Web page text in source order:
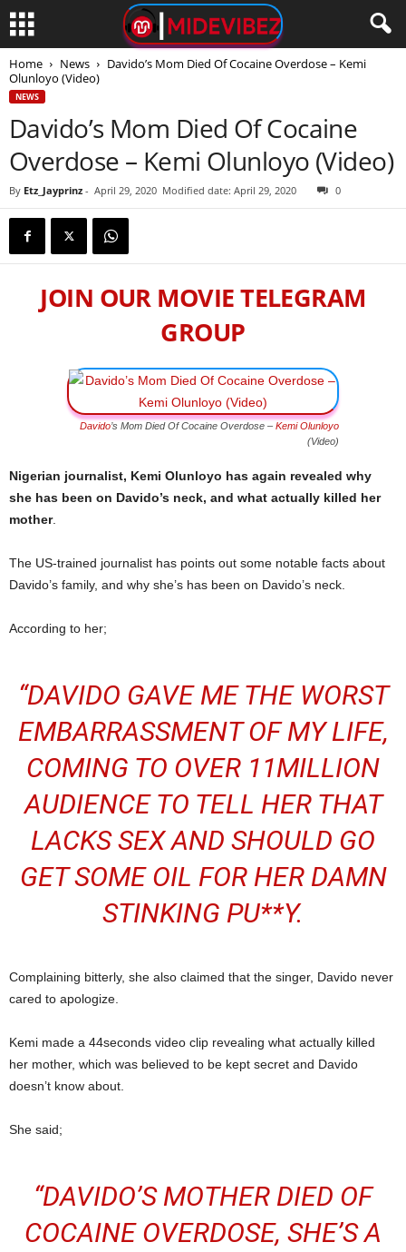
Home News
Davido’s Mom Died Of Cocaine Overdose – Kemi
Olunloyo (Video)
NEWS
Davido’s Mom Died Of Cocaine
Overdose – Kemi Olunloyo (Video)
By Etz_Jayprinz - April 29, 2020 Modified date: April 29, 2020 0
JOIN OUR MOVIE TELEGRAM
GROUP
Davido’s Mom Died Of Cocaine Overdose – Kemi Olunloyo
(Video)
Nigerian journalist, Kemi Olunloyo has again revealed why
she has been on Davido’s neck, and what actually killed her
mother.
The US-trained journalist has points out some notable facts about
Davido’s family, and why she’s has been on Davido’s neck.
According to her;
“DAVIDO GAVE ME THE WORST
EMBARRASSMENT OF MY LIFE,
COMING TO OVER 11MILLION
AUDIENCE TO TELL HER THAT
LACKS SEX AND SHOULD GO
GET SOME OIL FOR HER DAMN
STINKING PU**Y.
Complaining bitterly, she also claimed that the singer, Davido never
cared to apologize.
Kemi made a 44seconds video clip revealing what actually killed
her mother, which was believed to be kept secret and Davido
doesn’t know about.
She said;
“DAVIDO’S MOTHER DIED OF
COCAINE OVERDOSE, SHE’S A